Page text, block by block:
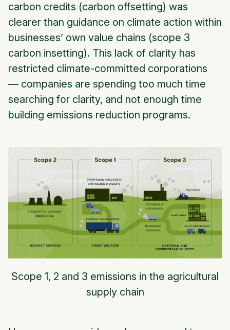
carbon credits (carbon offsetting) was
clearer than guidance on climate action within
businesses’ own value chains (scope 3
carbon insetting). This lack of clarity has
restricted climate-committed corporations
— companies are spending too much time
searching for clarity, and not enough time
building emissions reduction programs.
Scope 1, 2 and 3 emissions in the agricultural
supply chain